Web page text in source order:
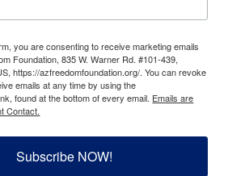
you are consenting to receive marketing emails
Foundation, 835 W. Warner Rd. #101-439,
https://azfreedomfoundation.org/. You can revoke
emails at any time by using the
found at the bottom of every email. Emails are
Contact.
Subscribe NOW!